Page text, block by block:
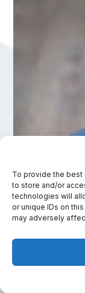
To provide the
to store and/or
technologies will
or unique IDs on
may adversely
Kevin